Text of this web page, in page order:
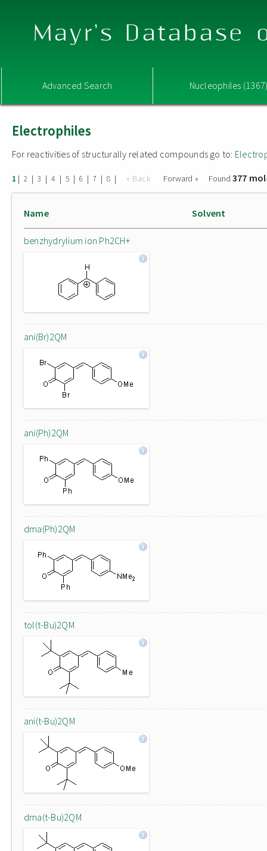
Mayr's Database
Advanced Search Nucleophiles
Electrophiles
For reactivities of structurally related compounds go to:
1 | 2 | 3 | 4 | 5 | 6 | 7 | 8 | « Back Forward » Found 377
Name Solvent
benzhydrylium ion Ph2CH+
ani(Br)2QM
ani(Ph)2QM
dma(Ph)2QM
tol(t-Bu)2QM
ani(t-Bu)2QM
dma(t-Bu)2QM